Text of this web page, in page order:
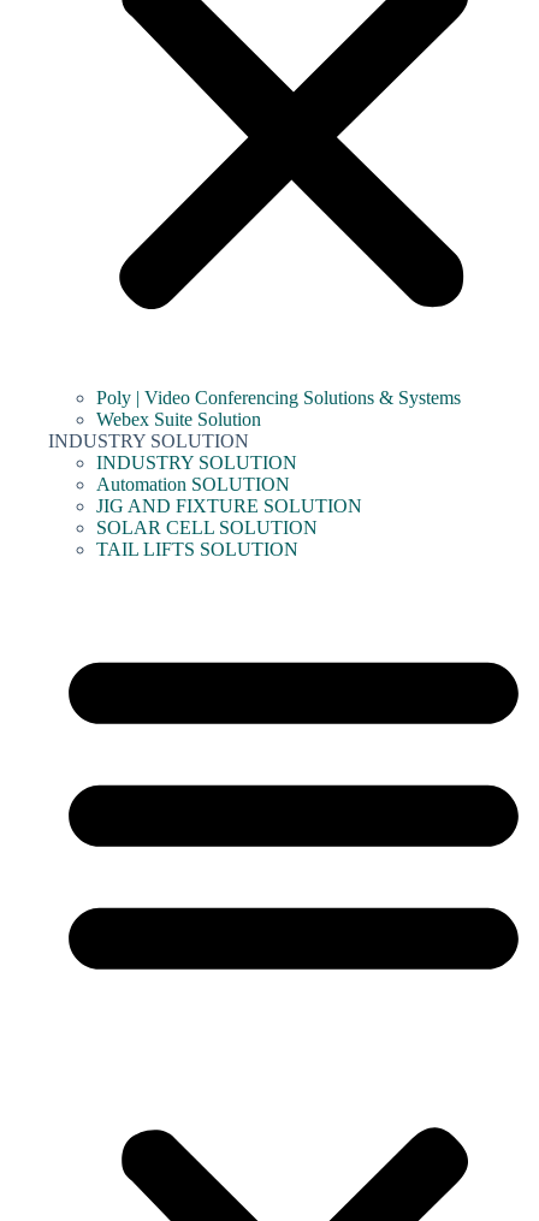
Poly | Video Conferencing Solutions & Systems
Webex Suite Solution
INDUSTRY SOLUTION
INDUSTRY SOLUTION
Automation SOLUTION
JIG AND FIXTURE SOLUTION
SOLAR CELL SOLUTION
TAIL LIFTS SOLUTION